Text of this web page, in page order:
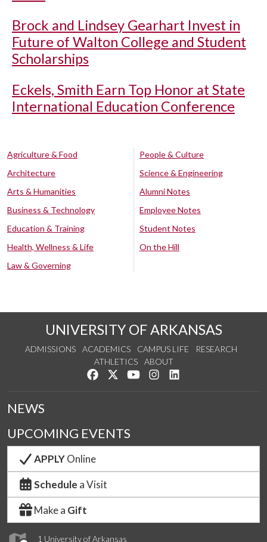
Brock and Lindsey Gearhart Invest in
Future of Walton College and Student
Scholarships
Eckels, Smith Earn Top Honor at State
International Education Conference
Agriculture & Food
Architecture
Arts & Humanities
Business & Technology
Education & Training
Health, Wellness & Life
Law & Governing
People & Culture
Science & Engineering
Alumni Notes
Employee Notes
Student Notes
On the Hill
UNIVERSITY OF ARKANSAS
ADMISSIONS ACADEMICS CAMPUS LIFE
RESEARCH
ATHLETICS
ABOUT
Like us on Facebook
Follow us on Twitter
Watch us on YouTube
See us on Instagram
1 University of Arkansas
NEWS
UPCOMING EVENTS
APPLYOnline
Schedule a Visit
Make a Gift